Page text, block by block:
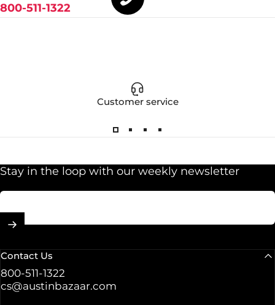
800-511-1322
Customer service
Stay in the loop with our weekly newsletter
Contact Us
800-511-1322
cs@austinbazaar.com